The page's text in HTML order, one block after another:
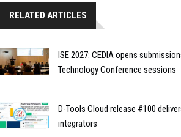
RELATED ARTICLES
ISE 2027: CEDIA opens
Technology Conference sessions
D-Tools Cloud release #100
integrators